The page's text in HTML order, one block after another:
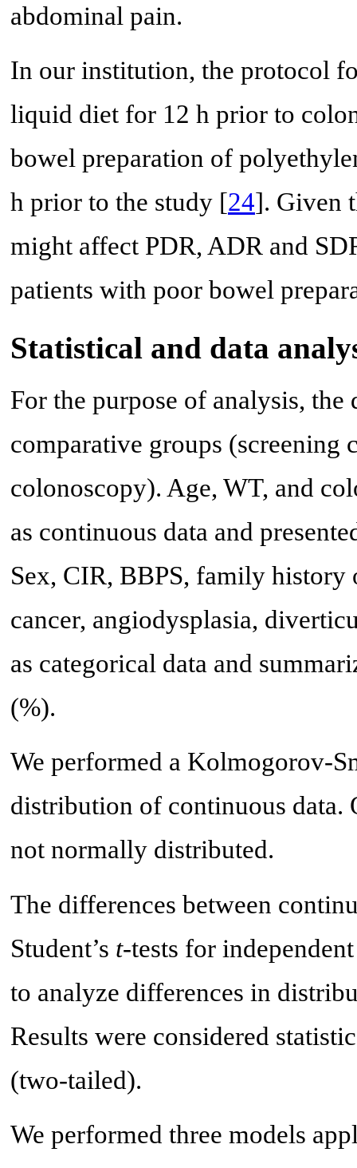
abdominal pain.
In our institution, the protocol
liquid diet for 12 h prior to
bowel preparation of
h prior to the study [24]. Given
might affect PDR, ADR and
patients with poor bowel
Statistical and data
For the purpose of analysis,
comparative groups (screening
colonoscopy). Age, WT, and
as continuous data and
Sex, CIR, BBPS, family history
cancer, angiodysplasia,
as categorical data and
(%).
We performed a Kolmogorov-
distribution of continuous data.
not normally distributed.
The differences between
Student’s t-tests for
to analyze differences in
Results were considered
(two-tailed).
We performed three models